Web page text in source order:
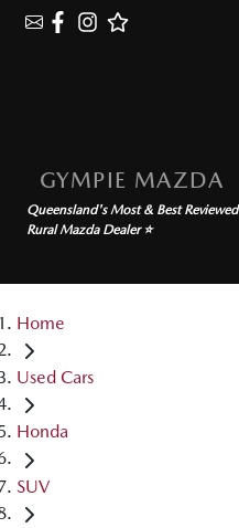
GYMPIE MAZDA
Queensland's Most & Best Reviewed
Rural Mazda Dealer ⭐
Home
Used Cars
Honda
SUV